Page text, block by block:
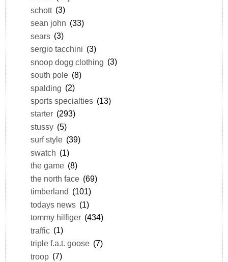
schott (3)
sean john (33)
sears (3)
sergio tacchini (3)
snoop dogg clothing (3)
south pole (8)
spalding (2)
sports specialties (13)
starter (293)
stussy (5)
surf style (39)
swatch (1)
the game (8)
the north face (69)
timberland (101)
todays news (1)
tommy hilfiger (434)
traffic (1)
triple f.a.t. goose (7)
troop (7)